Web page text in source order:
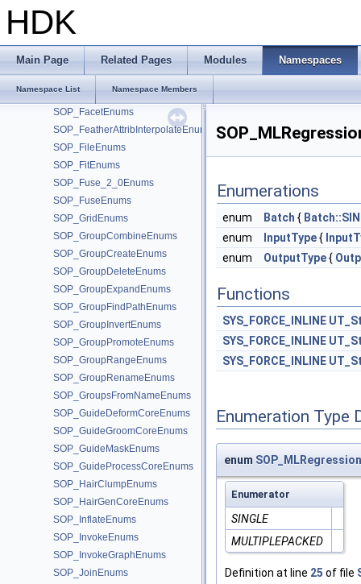
HDK
Main Page Related Pages Modules Namespaces
Namespace List Namespace Members
SOP_EndsEnums
SOP_ErrorNodeEnums
SOP_ExtractCentroidEnums
SOP_ExtractTransformEnums
SOP_FacetEnums
SOP_FeatherAttribInterpolateEnums
SOP_FileEnums
SOP_FitEnums
SOP_Fuse_2_0Enums
SOP_FuseEnums
SOP_GridEnums
SOP_GroupCombineEnums
SOP_GroupCreateEnums
SOP_GroupDeleteEnums
SOP_GroupExpandEnums
SOP_GroupFindPathEnums
SOP_GroupInvertEnums
SOP_GroupPromoteEnums
SOP_GroupRangeEnums
SOP_GroupRenameEnums
SOP_GroupsFromNameEnums
SOP_GuideDeformCoreEnums
SOP_GuideGroomCoreEnums
SOP_GuideMaskEnums
SOP_GuideProcessCoreEnums
SOP_HairClumpEnums
SOP_HairGenCoreEnums
SOP_InflateEnums
SOP_InvokeEnums
SOP_InvokeGraphEnums
SOP_JoinEnums
Enumerations
enum Batch {
enum
InputType{
enum
OutputType{
Functions
SYS_FORCE_INLINE
SYS_FORCE_INLINE
SYS_FORCE_INLINE
Enumeration Type
enum
Enumerator
SINGLE
MULTIPLEPACKED
Definition at line 25 of file